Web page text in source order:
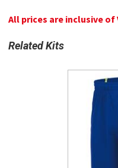
All prices are inclusive of
Related Kits